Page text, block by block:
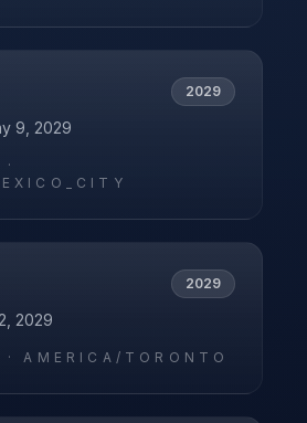
2029
9, 2029
2029
2029
·AMERICA/TORONTO